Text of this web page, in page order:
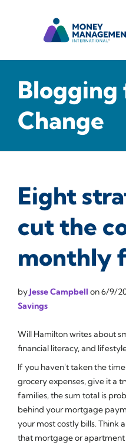
Change
Eight
cut the
monthly
byJesse Campbell on6/9/
Savings
Will Hamilton writes about
financial literacy, and
If you haven't taken the
grocery expenses, give it a
families, the sum total is
behind your mortgage
your most costly bills. Think
that mortgage or apartment